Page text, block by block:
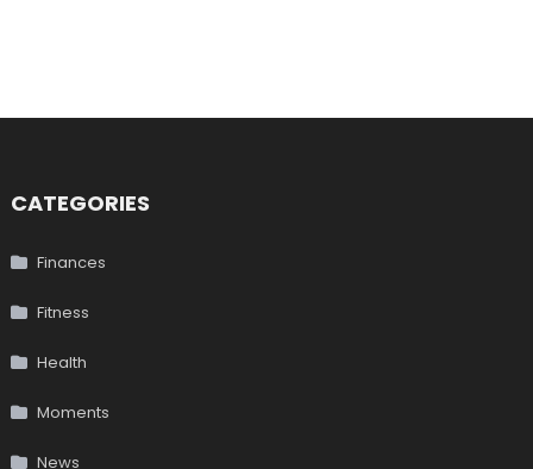
CATEGORIES
Finances
Fitness
Health
Moments
News